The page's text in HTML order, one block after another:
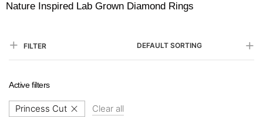
Nature Inspired Lab Grown Diamond Rings
FILTER DEFAULT SORTING
Active filters
Princess Cut Clear all